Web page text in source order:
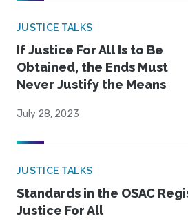
JUSTICE TALKS
If Justice For All Is to Be
Obtained, the Ends Must
Never Justify the Means
July 28, 2023
JUSTICE TALKS
Standards in the OSAC
Justice For All